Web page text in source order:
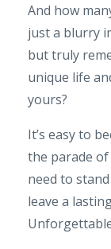
And how
just a blurry
but truly
unique life
yours?
It’s easy to
the parade
need to
leave a